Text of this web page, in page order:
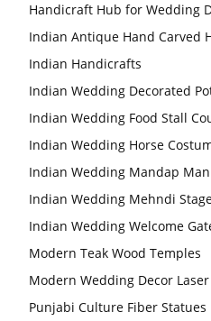
Handicraft Hub for Wedding
Indian Antique Hand Carved
Indian Handicrafts
Indian Wedding Decorated
Indian Wedding Food Stall
Indian Wedding Horse
Indian Wedding Mandap
Indian Wedding Mehndi
Indian Wedding Welcome
Modern Teak Wood Temples
Modern Wedding Decor
Punjabi Culture Fiber Statues